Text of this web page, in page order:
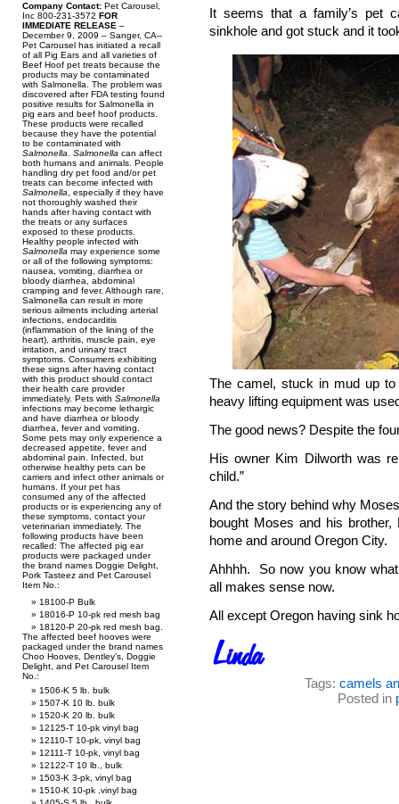
Company Contact: Pet Carousel,
Inc 800-231-3572 FOR
IMMEDIATE RELEASE –
December 9, 2009 – Sanger, CA--
Pet Carousel has initiated a recall
of all Pig Ears and all varieties of
Beef Hoof pet treats because the
products may be contaminated
with Salmonella. The problem was
discovered after FDA testing found
positive results for Salmonella in
pig ears and beef hoof products.
These products were recalled
because they have the potential
to be contaminated with
Salmonella
Salmonella can affect
both humans and animals. People
handling dry pet food and/or pet
treats can become infected with
Salmonella , especially if they have
not thoroughly washed their
hands after having contact with
the treats or any surfaces
exposed to these products.
Healthy people infected with
Salmonella may experience some
or all of the following symptoms:
nausea, vomiting, diarrhea or
bloody diarrhea, abdominal
cramping and fever. Although rare,
Salmonella can result in more
serious ailments including arterial
infections, endocarditis
(inflammation of the lining of the
heart), arthritis, muscle pain, eye
irritation, and urinary tract
symptoms. Consumers exhibiting
these signs after having contact
with this product should contact
their health care provider
immediately. Pets with Salmonella
infections may become lethargic
and have diarrhea or bloody
diarrhea, fever and vomiting.
Some pets may only experience a
decreased appetite, fever and
abdominal pain. Infected, but
otherwise healthy pets can be
carriers and infect other animals or
humans. If your pet has
consumed any of the affected
products or is experiencing any of
these symptoms, contact your
veterinarian immediately. The
following products have been
recalled: The affected pig ear
products were packaged under
the brand names Doggie Delight,
Pork Tasteez and Pet Carousel
Item No.:
18100-P Bulk
18016-P 10-pk red mesh bag
18120-P 20-pk red mesh bag.
The affected beef hooves were
packaged under the brand names
Choo Hooves, Dentley’s, Doggie
Delight, and Pet Carousel Item
No.:
1506-K 5 lb. bulk
1507-K 10 lb. bulk
1520-K 20 lb. bulk
12125-T 10-pk vinyl bag
12110-T 10-pk, vinyl bag
12111-T 10-pk, vinyl bag
12122-T 10 lb., bulk
1503-K 3-pk, vinyl bag
1510-K 10-pk ,vinyl bag
It seems that a family’s pet
sinkhole and got stuck and it
The camel, stuck in mud up
heavy lifting equipment was
The good news? Despite the
His owner Kim Dilworth was
child.”
And the story behind why
bought Moses and his
home and around Oregon City.
Ahhhh. So now you know
all makes sense now.
All except Oregon having sink
Tags: camels
Posted in